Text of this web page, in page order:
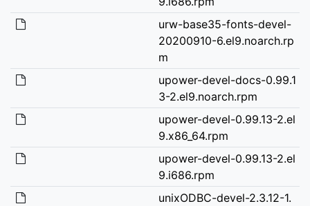
urw-base35-fonts-devel-
20200910-6.el9.noarch.rp
m
upower-devel-docs-0.99.1
3-2.el9.noarch.rpm
upower-devel-0.99.13-2.el
9.x86_64.rpm
upower-devel-0.99.13-2.el
9.i686.rpm
unixODBC-devel-2.3.12-1.